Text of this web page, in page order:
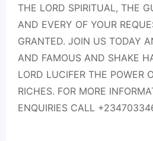
THE LORD SPIRITUAL, THE
AND EVERY OF YOUR
GRANTED. JOIN US TODAY
AND FAMOUS AND SHAKE
LORD LUCIFER THE POWER
RICHES. FOR MORE
ENQUIRIES CALL